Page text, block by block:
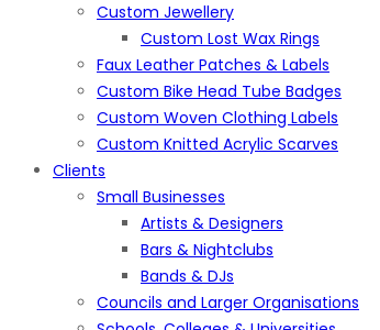
Custom Jewellery
Custom Lost Wax Rings
Faux Leather Patches & Labels
Custom Bike Head Tube Badges
Custom Woven Clothing Labels
Custom Knitted Acrylic Scarves
Clients
Small Businesses
Artists & Designers
Bars & Nightclubs
Bands & DJs
Councils and Larger Organisations